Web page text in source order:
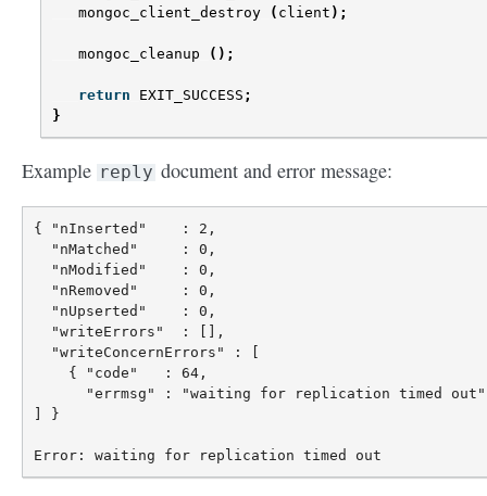
mongoc_client_destroy
( client );
mongoc_cleanup ();
return EXIT_SUCCESS ;
}
Example reply document and error message:
{ "nInserted"    : 2,
  "nMatched"     : 0,
  "nModified"    : 0,
  "nRemoved"     : 0,
  "nUpserted"    : 0,
  "writeErrors"  : [],
  "writeConcernErrors" : [
    { "code"   : 64,
"errmsg" : "waiting for replication timed
] }